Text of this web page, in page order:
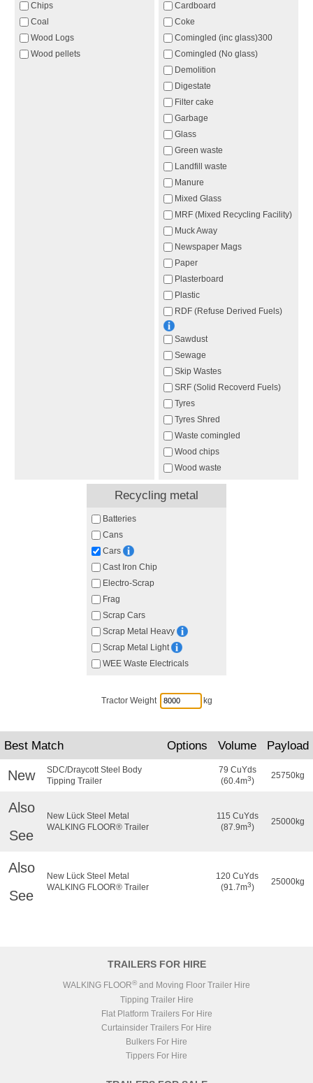
Chips
Coal
Wood Logs
Wood pellets
Cardboard
Coke
Comingled (inc glass)300
Comingled (No glass)
Demolition
Digestate
Filter cake
Garbage
Glass
Green waste
Landfill waste
Manure
Mixed Glass
MRF (Mixed Recycling Facility)
Muck Away
Newspaper Mags
Paper
Plasterboard
Plastic
RDF (Refuse Derived Fuels)
Sawdust
Sewage
Skip Wastes
SRF (Solid Recoverd Fuels)
Tyres
Tyres Shred
Waste comingled
Wood chips
Wood waste
Recycling metal
Batteries
Cans
Cars
Cast Iron Chip
Electro-Scrap
Frag
Scrap Cars
Scrap Metal Heavy
Scrap Metal Light
WEE Waste Electricals
Tractor Weight kg
Best Match Options Volume Payload
New
SDC/Draycott Steel Body
Tipping Trailer
79 CuYds
(60.4m3)
25750kg
Also
See
New Lück Steel Metal
WALKING FLOOR® Trailer
115 CuYds
(87.9m3)
25000kg
Also
See
New Lück Steel Metal
WALKING FLOOR® Trailer
120 CuYds
(91.7m3)
25000kg
TRAILERS FOR HIRE
WALKING FLOOR® and Moving Floor Trailer Hire
Tipping Trailer Hire
Flat Platform Trailers For Hire
Curtainsider Trailers For Hire
Bulkers For Hire
Tippers For Hire